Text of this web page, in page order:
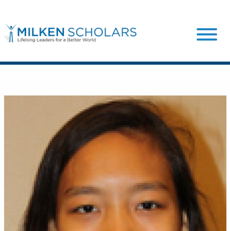
Our Scholars
Scholar Stories
Login